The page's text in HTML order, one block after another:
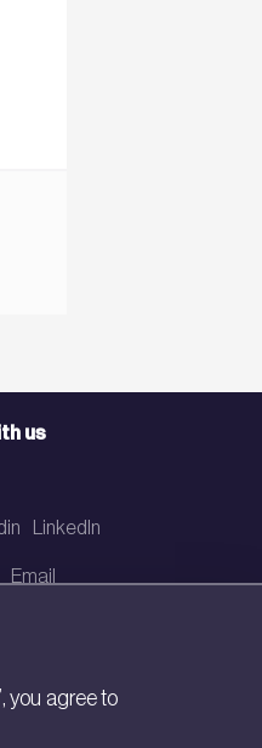
us
LinkedIn
Email
you agree to